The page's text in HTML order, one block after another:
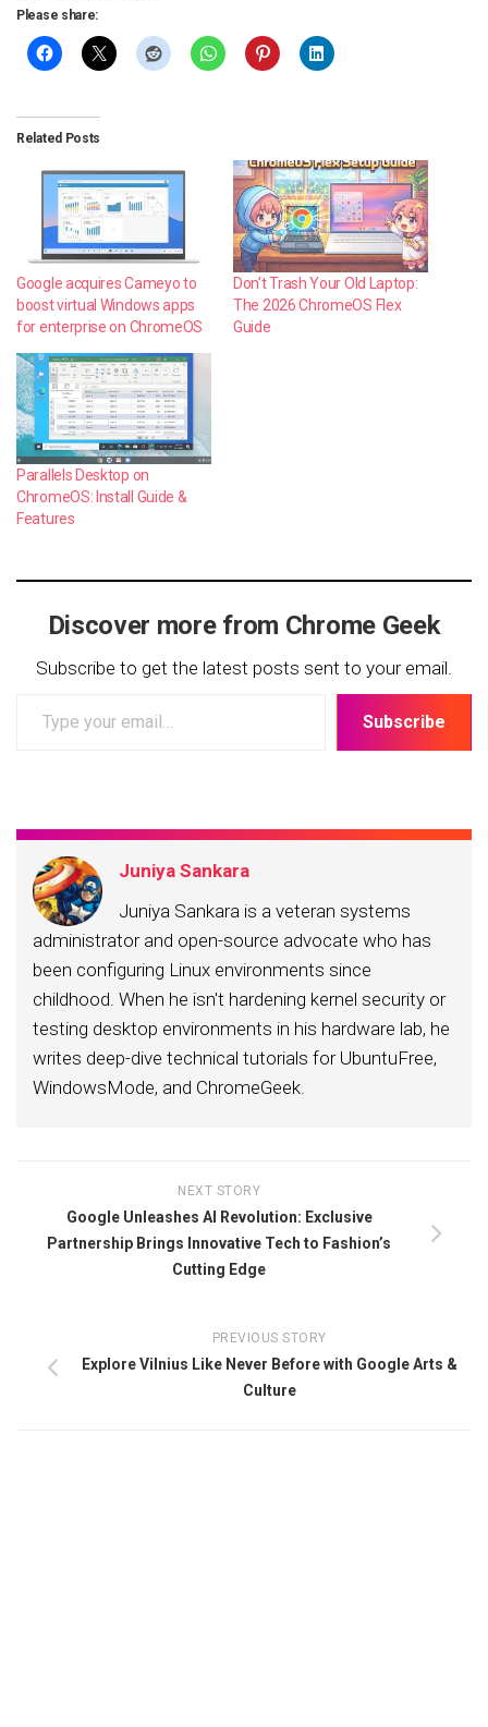
Please share:
Related Posts
Google acquires Cameyo to
boost virtual Windows apps
for enterprise on ChromeOS
Don’t Trash Your Old Laptop:
The 2026 ChromeOS Flex
Guide
Parallels Desktop on
ChromeOS: Install Guide &
Features
Discover more from Chrome Geek
Subscribe to get the latest posts sent to your email.
your
Subscribe
Juniya Sankara
Juniya Sankara is a veteran systems
administrator and open-source advocate who has
been configuring Linux environments since
childhood. When he isn't hardening kernel security or
testing desktop environments in his hardware lab, he
writes deep-dive technical tutorials for UbuntuFree,
WindowsMode, and ChromeGeek.
NEXT STORY
Google Unleashes AI Revolution: Exclusive
Partnership Brings Innovative Tech to Fashion’s
Cutting Edge
PREVIOUS STORY
Explore Vilnius Like Never Before with Google Arts &
Culture